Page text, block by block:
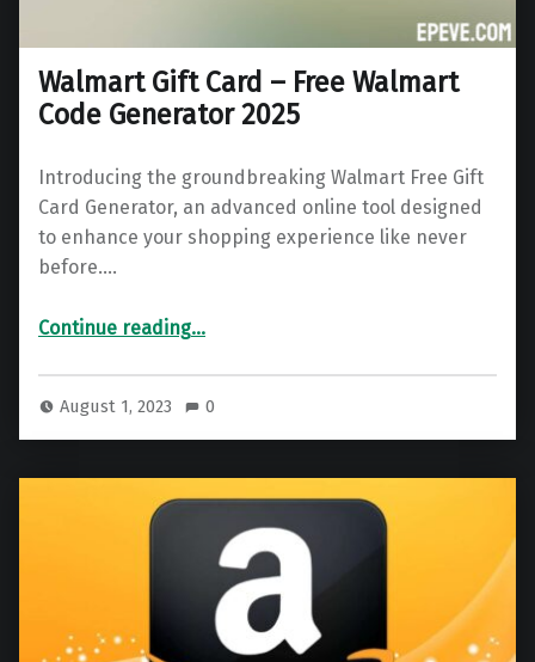
Walmart Gift Card – Free Walmart
Code Generator 2025
Introducing the groundbreaking Walmart Free Gift
Card Generator, an advanced online tool designed
to enhance your shopping experience like never
before.…
Continue reading“Walmart Gift Card – Free Walmart Code Generator 2025”
…
August 1, 2023 0